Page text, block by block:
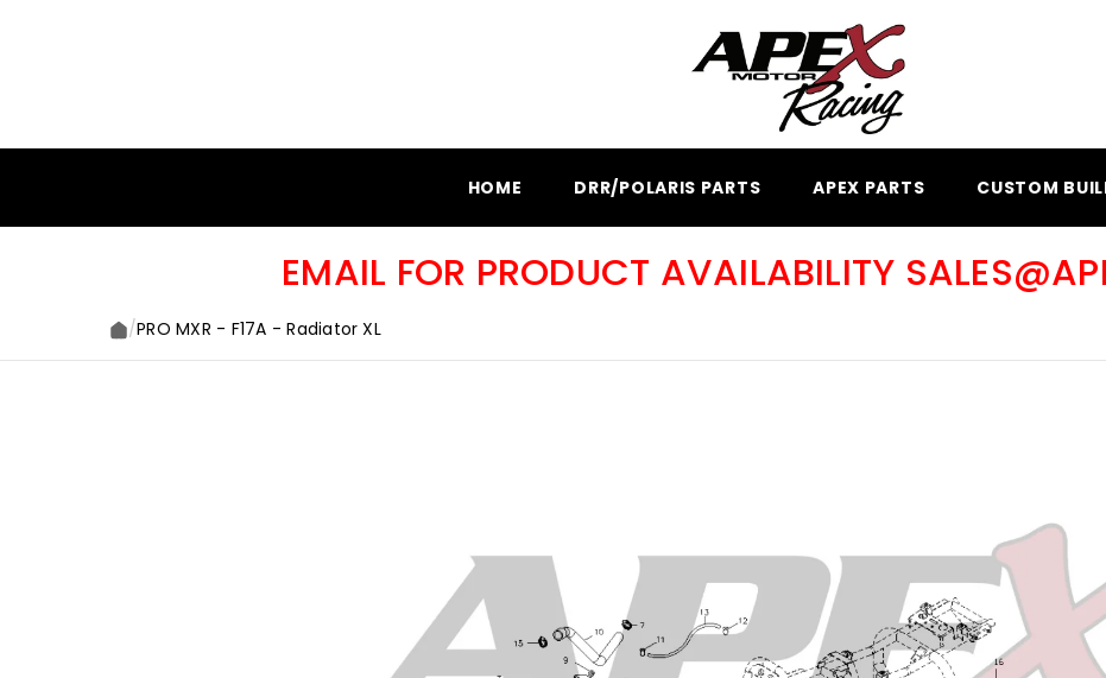
HOME DRR/POLARIS PARTS APEX PARTS CUSTOM
EMAIL FOR PRODUCT AVAILABILITY
/PRO MXR - F17A - Radiator XL